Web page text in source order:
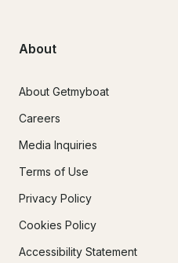
About
About Getmyboat
Careers
Media Inquiries
Terms of Use
Privacy Policy
Cookies Policy
Accessibility Statement